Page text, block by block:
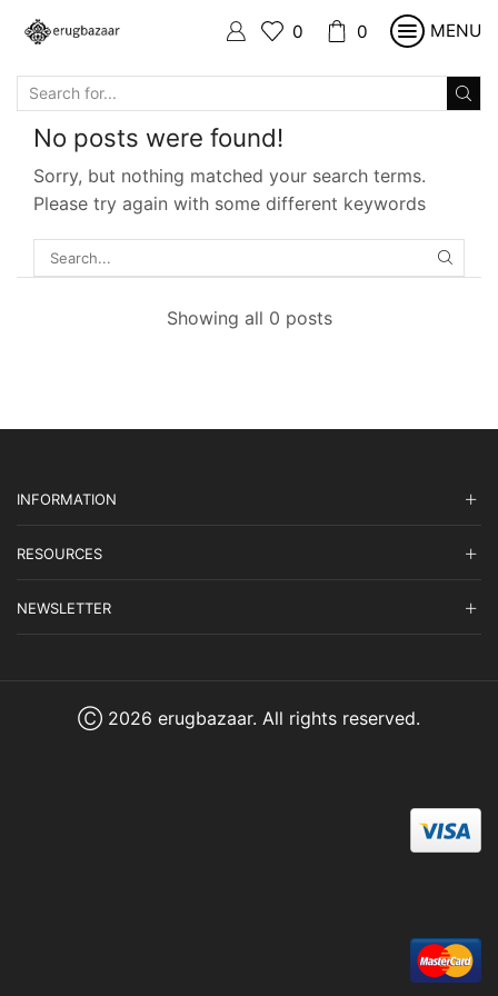
0 0 MENU
INPUT
No posts were found!
Sorry, but nothing matched your search terms.
Please try again with some different keywords
Showing all 0 posts
INFORMATION
RESOURCES
NEWSLETTER
Ⓒ 2026 erugbazaar. All rights reserved.